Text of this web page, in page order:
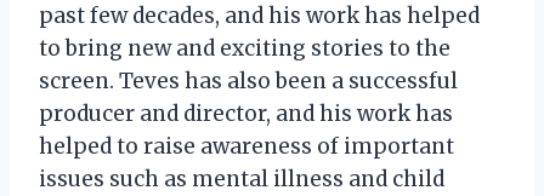
past few decades, and his work has helped
to bring new and exciting stories to the
screen. Teves has also been a successful
producer and director, and his work has
helped to raise awareness of important
issues such as mental illness and child